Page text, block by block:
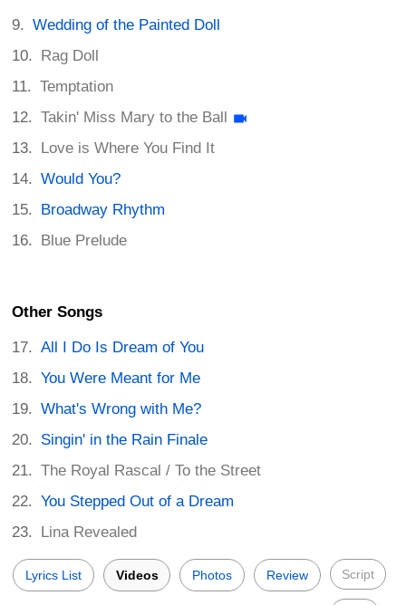
Wedding of the Painted Doll
Rag Doll
Temptation
Takin' Miss Mary to the Ball
Love is Where You Find It
Would You?
Broadway Rhythm
Blue Prelude
Other Songs
All I Do Is Dream of You
You Were Meant for Me
What's Wrong with Me?
Singin' in the Rain Finale
The Royal Rascal / To the Street
You Stepped Out of a Dream
Lina Revealed
Lyrics List Videos Photos Review Script